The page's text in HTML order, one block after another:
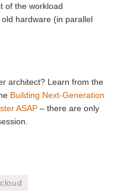
of the workload
hardware (in parallel
architect? Learn from the
Building Next-Generation
ASAP – there are only
cloud